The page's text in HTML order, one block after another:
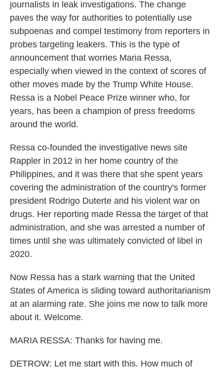
journalists in leak investigations. The change
paves the way for authorities to potentially use
subpoenas and compel testimony from reporters in
probes targeting leakers. This is the type of
announcement that worries Maria Ressa,
especially when viewed in the context of scores of
other moves made by the Trump White House.
Ressa is a Nobel Peace Prize winner who, for
years, has been a champion of press freedoms
around the world.
Ressa co-founded the investigative news site
Rappler in 2012 in her home country of the
Philippines, and it was there that she spent years
covering the administration of the country's former
president Rodrigo Duterte and his violent war on
drugs. Her reporting made Ressa the target of that
administration, and she was arrested a number of
times until she was ultimately convicted of libel in
2020.
Now Ressa has a stark warning that the United
States of America is sliding toward authoritarianism
at an alarming rate. She joins me now to talk more
about it. Welcome.
MARIA RESSA: Thanks for having me.
DETROW: Let me start with this. How much of